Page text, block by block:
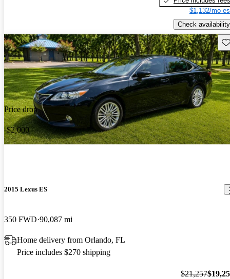
$1,132/mo
Check availability
Price drop
-$2,000
2015 Lexus ES
350 FWD 90,087 mi
Home delivery from Orlando, FL
Price includes $270 shipping
$21,257